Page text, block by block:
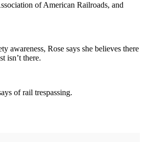
of American Railroads, and
awareness, Rose says she believes there
isn’t there.
of rail trespassing.